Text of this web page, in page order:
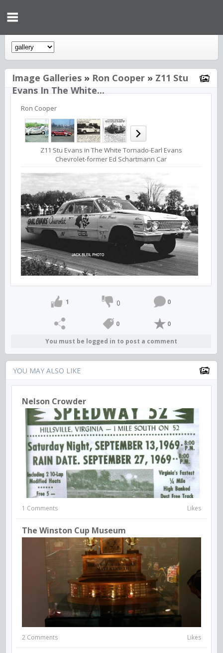
Image Galleries » Ron Cooper » Z11 Stu
Evans In The White...
Ron Cooper
Z11 Stu Evans in The White Tornado-Earl Evans
Chevrolet-former Ed Schartmann Car
1 0 0
0 0
You must be logged in to post a comment
YOU MAY ALSO LIKE
Nelson Crowder
1 Comments Likes
The Winston Cup Museum
2 Comments Likes